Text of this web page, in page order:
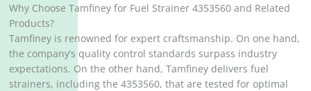
Why Choose Tamfiney for Fuel Strainer 4353560 and Related
Products?
Tamfiney is renowned for expert craftsmanship. On one hand,
the company’s quality control standards surpass industry
expectations. On the other hand, Tamfiney delivers fuel
strainers, including the 4353560, that are tested for optimal